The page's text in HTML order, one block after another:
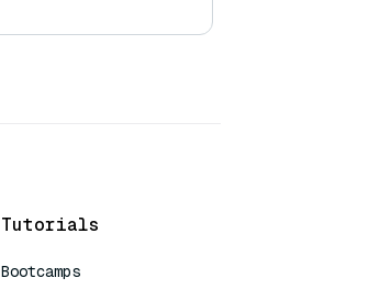
Tutorials
Bootcamps